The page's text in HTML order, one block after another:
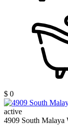
$ 0
active
4909 South Malaya